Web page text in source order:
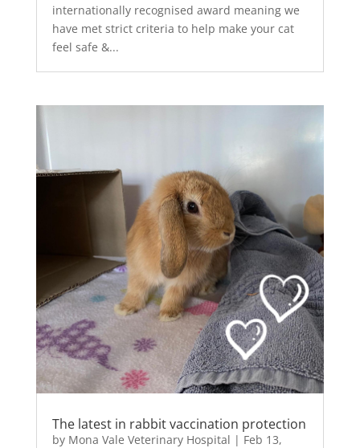
internationally recognised award meaning we
have met strict criteria to help make your cat
feel safe &...
The latest in rabbit vaccination protection
by Mona Vale Veterinary Hospital | Feb 13,